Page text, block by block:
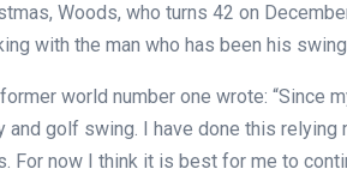
Woods, who turns 42 on
with the man who has been his
world number one wrote: “Since
and golf swing. I have done this
For now I think it is best for me to